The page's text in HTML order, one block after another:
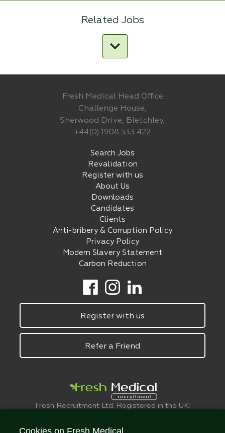
Related Jobs
Fresh Medical Head Office
Challenge House,
Sherwood Drive, Bletchley,
+44(0) 1908 533 422
Search Jobs
Revalidation
Register with us
About Us
Downloads
Candidates
Clients
Anti-bribery & Corruption Policy
Privacy Policy
Modern Slavery Statement
Carbon Reduction
Register with us
Refer a Friend
Fresh Recruitment Ltd. Registered in the UK:
© FreshMedical 2008 -
Cookies on Fresh Medical